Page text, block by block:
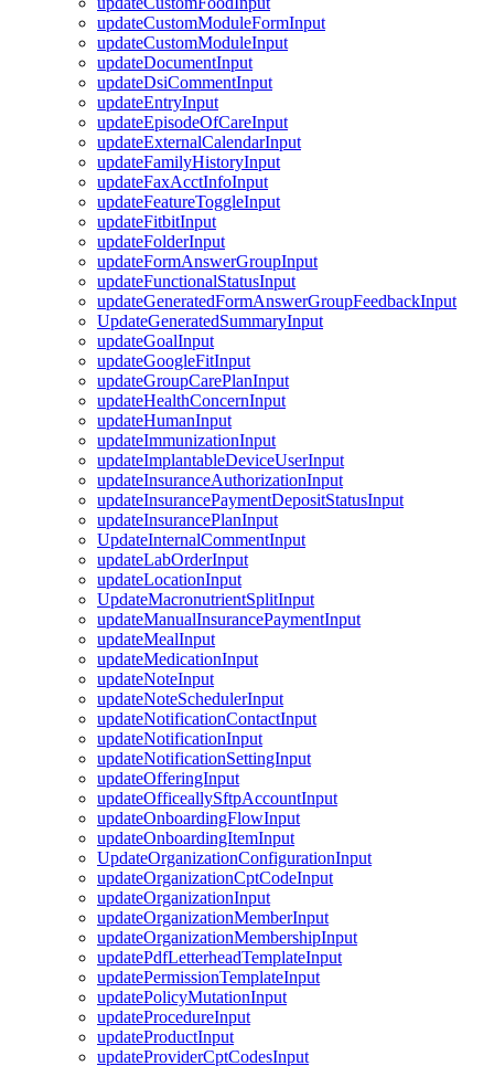
updateCustomModuleFormInput
updateCustomModuleInput
updateDocumentInput
updateDsiCommentInput
updateEntryInput
updateEpisodeOfCareInput
updateExternalCalendarInput
updateFamilyHistoryInput
updateFaxAcctInfoInput
updateFeatureToggleInput
updateFitbitInput
updateFolderInput
updateFormAnswerGroupInput
updateFunctionalStatusInput
updateGeneratedFormAnswerGroupFeedbackInput
UpdateGeneratedSummaryInput
updateGoalInput
updateGoogleFitInput
updateGroupCarePlanInput
updateHealthConcernInput
updateHumanInput
updateImmunizationInput
updateImplantableDeviceUserInput
updateInsuranceAuthorizationInput
updateInsurancePaymentDepositStatusInput
updateInsurancePlanInput
UpdateInternalCommentInput
updateLabOrderInput
updateLocationInput
UpdateMacronutrientSplitInput
updateManualInsurancePaymentInput
updateMealInput
updateMedicationInput
updateNoteInput
updateNoteSchedulerInput
updateNotificationContactInput
updateNotificationInput
updateNotificationSettingInput
updateOfferingInput
updateOfficeallySftpAccountInput
updateOnboardingFlowInput
updateOnboardingItemInput
UpdateOrganizationConfigurationInput
updateOrganizationCptCodeInput
updateOrganizationInput
updateOrganizationMemberInput
updateOrganizationMembershipInput
updatePdfLetterheadTemplateInput
updatePermissionTemplateInput
updatePolicyMutationInput
updateProcedureInput
updateProductInput
updateProviderCptCodesInput